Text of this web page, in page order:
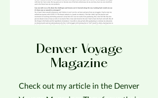
Denver Voyage
Magazine
Check out my article in the Denver